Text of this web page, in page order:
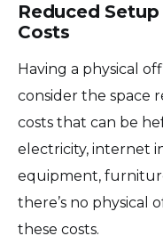
Reduced
Costs
Having a physical
consider the space
costs that can be
electricity, internet
equipment,
there’s no physical
these costs.